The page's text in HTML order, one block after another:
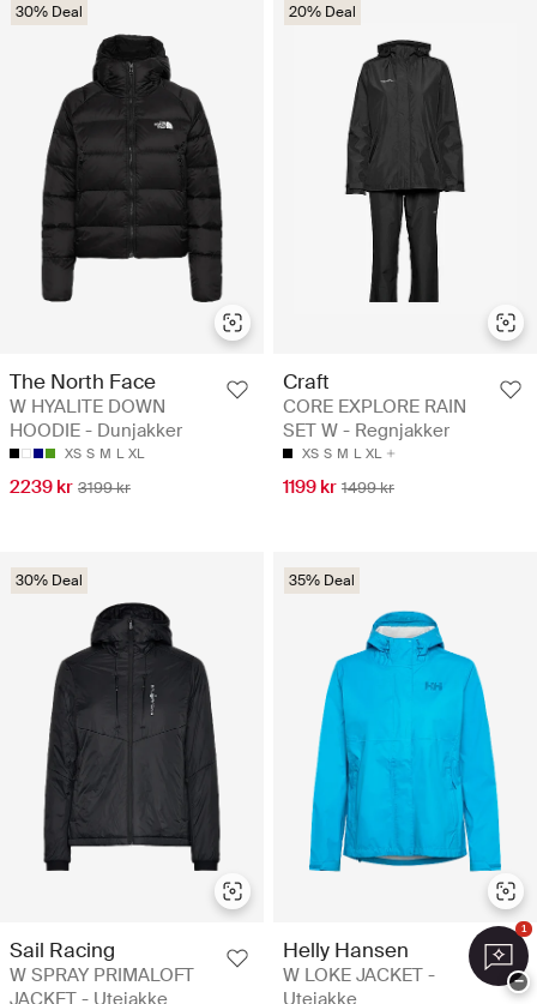
30% Deal
The North Face
W HYALITE DOWN
HOODIE - Dunjakker
XS S M L XL
2239 kr 3199 kr
20% Deal
Craft
CORE EXPLORE RAIN
SET W - Regnjakker
XS S M L XL
1199 kr 1499 kr
30% Deal
Sail Racing
W SPRAY PRIMALOFT
35% Deal
Helly Hansen
W LOKE JACKET -
1
−